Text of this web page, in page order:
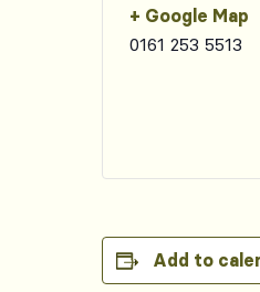
+ Google Map
0161 253 5513
Add to